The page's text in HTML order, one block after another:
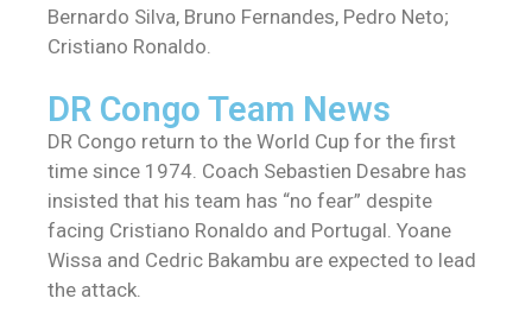
Bernardo Silva, Bruno Fernandes, Pedro Neto;
Cristiano Ronaldo.
DR Congo Team News
DR Congo return to the World Cup for the first
time since 1974. Coach Sebastien Desabre has
insisted that his team has “no fear” despite
facing Cristiano Ronaldo and Portugal. Yoane
Wissa and Cedric Bakambu are expected to lead
the attack.